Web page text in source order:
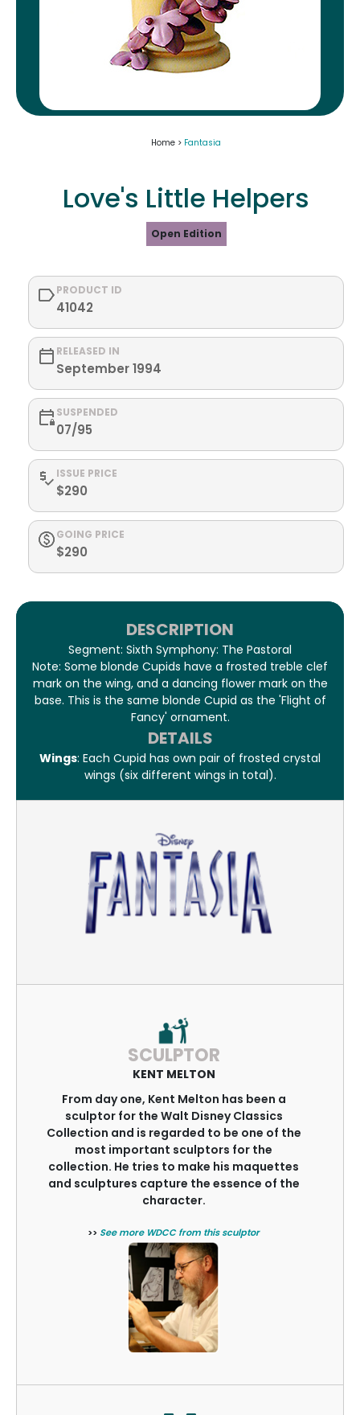
Home > Fantasia
Love's Little Helpers
Open Edition
PRODUCT ID
41042
RELEASED IN
September 1994
SUSPENDED
07/95
ISSUE PRICE
$290
GOING PRICE
$290
DESCRIPTION
Segment: Sixth Symphony: The Pastoral
Note: Some blonde Cupids have a frosted treble clef
mark on the wing, and a dancing flower mark on the
base. This is the same blonde Cupid as the 'Flight of
Fancy' ornament.
DETAILS
Wings: Each Cupid has own pair of frosted crystal
wings (six different wings in total).
SCULPTOR
KENT MELTON
From day one, Kent Melton has been a
sculptor for the Walt Disney Classics
Collection and is regarded to be one of the
most important sculptors for the
collection. He tries to make his maquettes
and sculptures capture the essence of the
character.
>> See more WDCC from this sculptor